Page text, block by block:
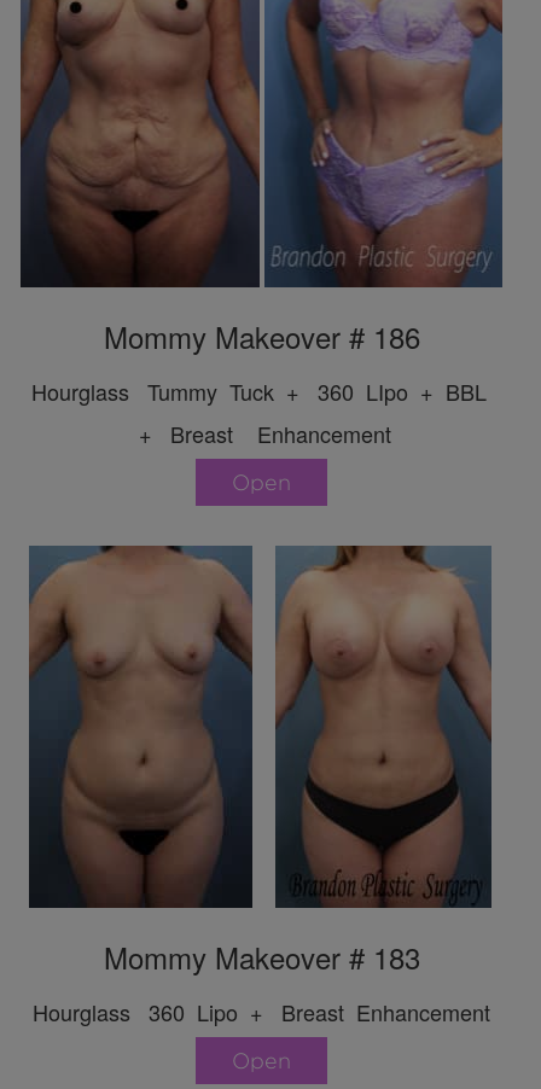
Mommy Makeover # 186
Hourglass Tummy Tuck + 360 LIpo + BBL
+ Breast Enhancement
Open
Mommy Makeover # 183
Hourglass 360 Lipo + Breast Enhancement
Open